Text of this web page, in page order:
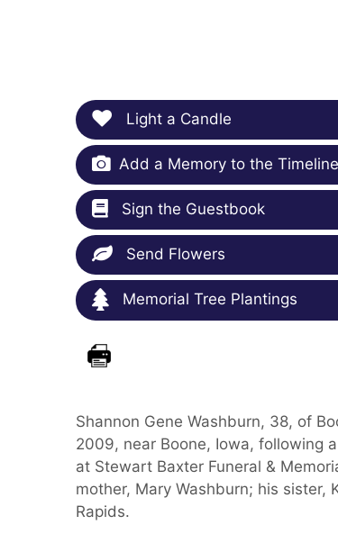
Light a Candle
Add a Memory to the Timeline
Sign the Guestbook
Send Flowers
Memorial Tree Plantings
Shannon Gene Washburn, 38, of
2009, near Boone, Iowa, following
at Stewart Baxter Funeral &
mother, Mary Washburn; his sister,
Rapids.